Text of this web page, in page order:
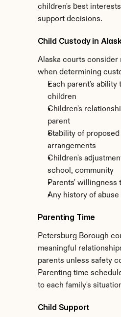
children's best
support decisions.
Child Custody in
Alaska courts consider
when determining
Each parent's ability
children
Children's
parent
Stability of
arrangements
Children's
school, community
Parents' willingness
Any history of
Parenting Time
Petersburg Borough
meaningful
parents unless safety
Parenting time
to each family's
Child Support